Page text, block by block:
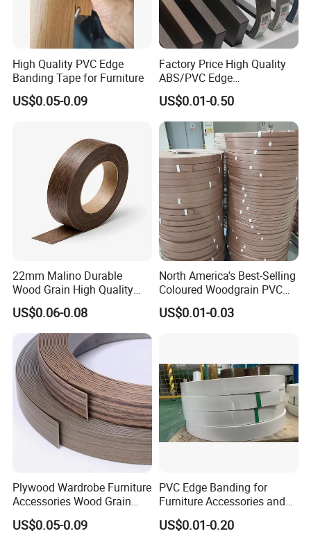
Q4: Could you provide a sample?
Yes, we can provide a sample with our catalog.
Q5: How is your production capacity?
Usually, it is one container produced within 2 days.
Q6: Can we print our own logo?
Yes, we can print the logo for you.
Q7: What's your MOQ?
Our MOQ is 5000m per one color.
Q8: What's your Shipping port?
High Quality PVC Edge
Banding Tape for Furniture
US$0.05-0.09
Factory Price High Quality
ABS/PVC Edge
Banding/Furniture
Edgeband for Living Room
US$0.01-0.50
22mm Malino Durable
Wood Grain High Quality
PVC Edge Banding
US$0.06-0.08
North America's Best-Selling
Coloured Woodgrain PVC
Edge Banding for Furniture
US$0.01-0.03
Plywood Wardrobe Furniture
Accessories Wood Grain
PVC Melamine Edge
Banding Tape BV
US$0.05-0.09
PVC Edge Banding for
Furniture Accessories and
Building Material
US$0.01-0.20